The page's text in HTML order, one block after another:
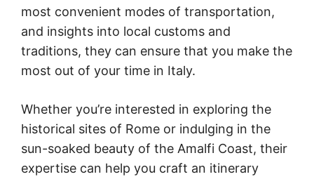
most convenient modes of transportation,
and insights into local customs and
traditions, they can ensure that you make the
most out of your time in Italy.
Whether you’re interested in exploring the
historical sites of Rome or indulging in the
sun-soaked beauty of the Amalfi Coast, their
expertise can help you craft an itinerary